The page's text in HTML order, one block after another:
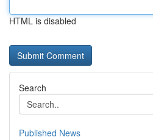
HTML is disabled
Search
Published News